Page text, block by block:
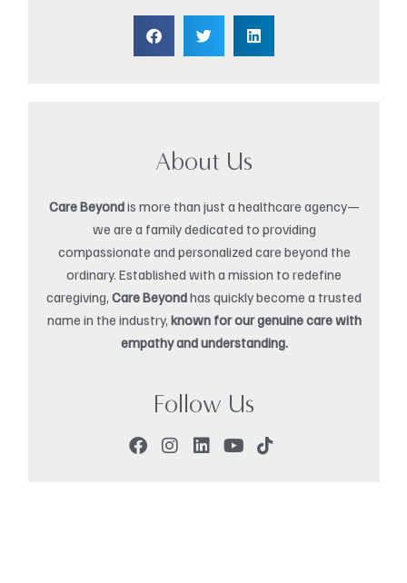
About Us
Care Beyondis more than just a healthcare agency—
we are a family dedicated to providing
compassionate and personalized care beyond the
ordinary. Established with a mission to redefine
caregiving, Care Beyondhas quickly become a trusted
name in the industry, known for our genuine care with
empathy and understanding.
Follow Us